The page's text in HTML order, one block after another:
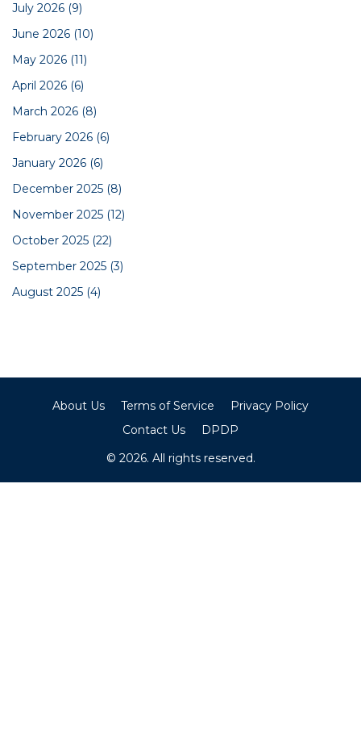
July 2026 (9)
June 2026 (10)
May 2026 (11)
April 2026 (6)
March 2026 (8)
February 2026 (6)
January 2026 (6)
December 2025 (8)
November 2025 (12)
October 2025 (22)
September 2025 (3)
August 2025 (4)
About Us Terms of Service
Privacy Policy
Contact Us
DPDP
© 2026. All rights reserved.